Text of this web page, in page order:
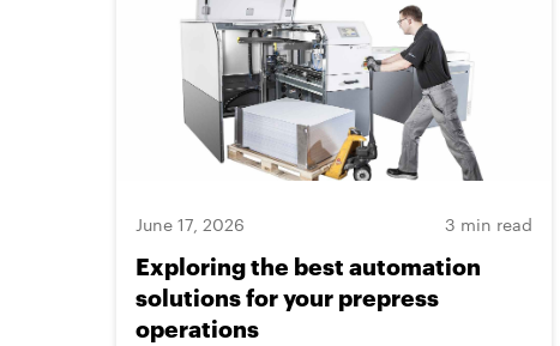
June 17, 2026 3 min read
Exploring the best automation
solutions for your prepress
operations